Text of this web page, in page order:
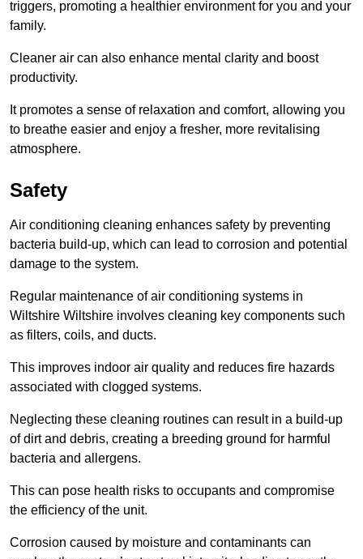
triggers, promoting a healthier environment for you and your
family.
Cleaner air can also enhance mental clarity and boost
productivity.
It promotes a sense of relaxation and comfort, allowing you
to breathe easier and enjoy a fresher, more revitalising
atmosphere.
Safety
Air conditioning cleaning enhances safety by preventing
bacteria build-up, which can lead to corrosion and potential
damage to the system.
Regular maintenance of air conditioning systems in
Wiltshire Wiltshire involves cleaning key components such
as filters, coils, and ducts.
This improves indoor air quality and reduces fire hazards
associated with clogged systems.
Neglecting these cleaning routines can result in a build-up
of dirt and debris, creating a breeding ground for harmful
bacteria and allergens.
This can pose health risks to occupants and compromise
the efficiency of the unit.
Corrosion caused by moisture and contaminants can